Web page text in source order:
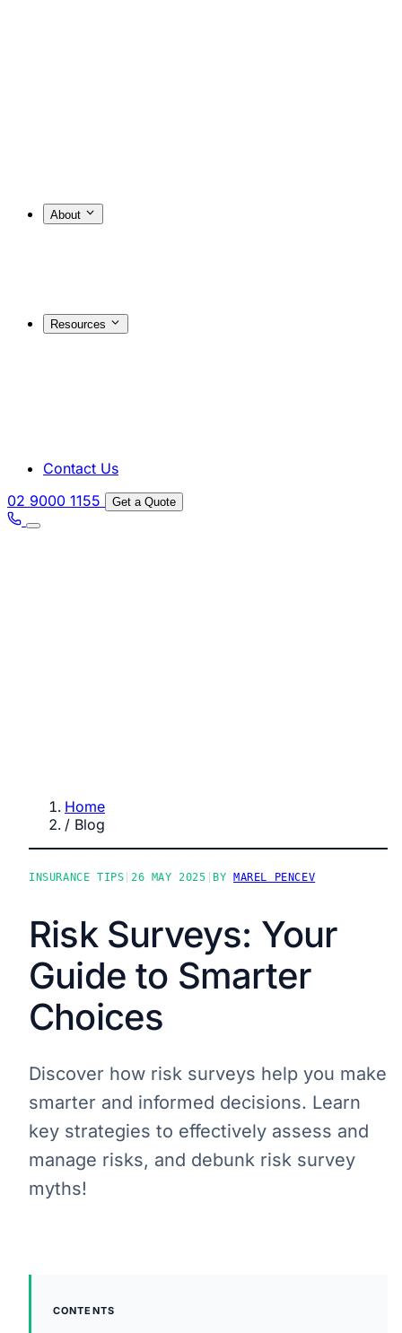
About
Resources
Contact Us
02 9000 1155
Get a Quote
Home
/ Blog
INSURANCE TIPS |26 MAY 2025 BY MAREL PENCEV
Risk Surveys: Your
Guide to Smarter
Choices
Discover how risk surveys help you make
smarter and informed decisions. Learn
key strategies to effectively assess and
manage risks, and debunk risk survey
myths!
CONTENTS